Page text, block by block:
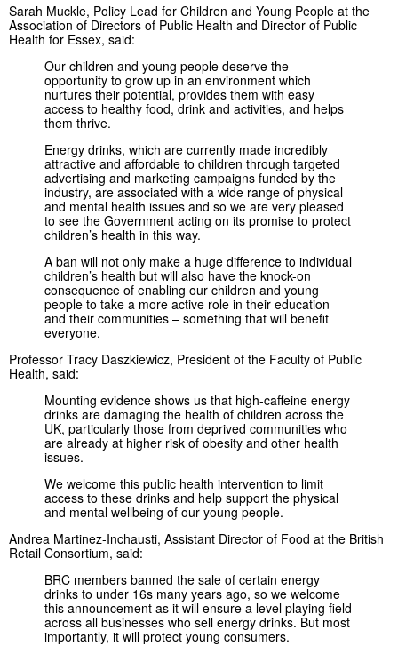
Sarah Muckle, Policy Lead for Children and Young People at the
Association of Directors of Public Health and Director of Public
Health for Essex, said:
Our children and young people deserve the
opportunity to grow up in an environment which
nurtures their potential, provides them with easy
access to healthy food, drink and activities, and helps
them thrive.
Energy drinks, which are currently made incredibly
attractive and affordable to children through targeted
advertising and marketing campaigns funded by the
industry, are associated with a wide range of physical
and mental health issues and so we are very pleased
to see the Government acting on its promise to protect
children’s health in this way.
A ban will not only make a huge difference to individual
children’s health but will also have the knock-on
consequence of enabling our children and young
people to take a more active role in their education
and their communities – something that will benefit
everyone.
Professor Tracy Daszkiewicz, President of the Faculty of Public
Health, said:
Mounting evidence shows us that high-caffeine energy
drinks are damaging the health of children across the
UK, particularly those from deprived communities who
are already at higher risk of obesity and other health
issues.
We welcome this public health intervention to limit
access to these drinks and help support the physical
and mental wellbeing of our young people.
Andrea Martinez-Inchausti, Assistant Director of Food at the British
Retail Consortium, said:
BRC members banned the sale of certain energy
drinks to under 16s many years ago, so we welcome
this announcement as it will ensure a level playing field
across all businesses who sell energy drinks. But most
importantly, it will protect young consumers.